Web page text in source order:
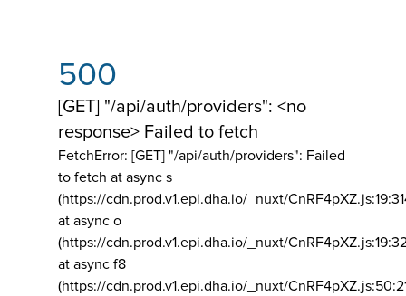
500
[GET] "/api/auth/providers": <no
response> Failed to fetch
FetchError: [GET] "/api/auth/providers": Failed
to fetch at async s
(https://cdn.prod.v1.epi.dha.io/_nuxt/
at async o
(https://cdn.prod.v1.epi.dha.io/_nuxt/
at async f8
(https://cdn.prod.v1.epi.dha.io/_nuxt/